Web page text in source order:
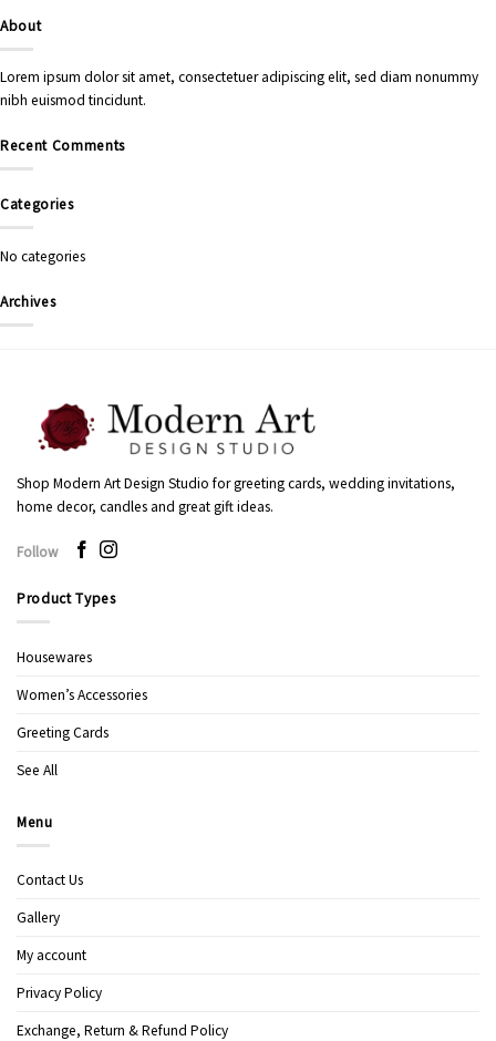
About
Lorem ipsum dolor sit amet, consectetuer adipiscing elit, sed diam nonummy
nibh euismod tincidunt.
Recent Comments
Categories
No categories
Archives
Shop Modern Art Design Studio for greeting cards, wedding invitations,
home decor, candles and great gift ideas.
Follow
Product Types
Housewares
Women’s Accessories
Greeting Cards
See All
Menu
Contact Us
Gallery
My account
Privacy Policy
Exchange, Return & Refund Policy